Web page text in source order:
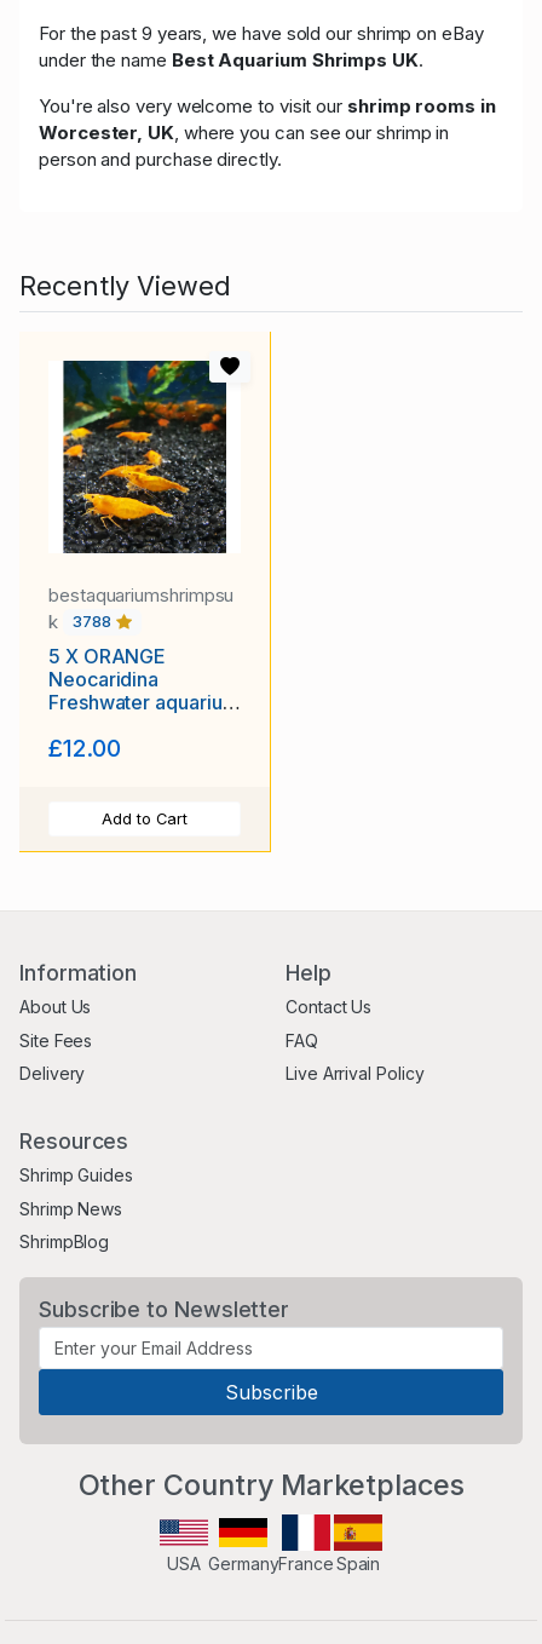
For the past 9 years, we have sold our shrimp on eBay
under the name Best Aquarium Shrimps UK.
You're also very welcome to visit our shrimp rooms in
Worcester, UK , where you can see our shrimp in
person and purchase directly.
Recently Viewed
bestaquariumshrimpsu
k
3788
5 X ORANGE
Neocaridina
Freshwater aquarium
1.5 - 2.0 CM
£12.00
Add to Cart
Information
About Us
Site Fees
Delivery
Help
Contact Us
FAQ
Live Arrival Policy
Resources
Shrimp Guides
Shrimp News
ShrimpBlog
Subscribe to Newsletter
Other Country Marketplaces
USA GermanyFranceSpain